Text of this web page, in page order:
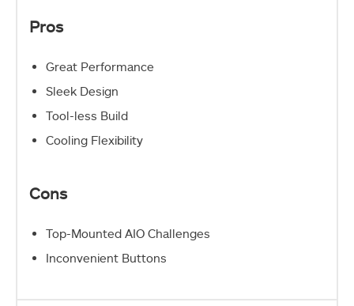
Pros
Great Performance
Sleek Design
Tool-less Build
Cooling Flexibility
Cons
Top-Mounted AIO Challenges
Inconvenient Buttons